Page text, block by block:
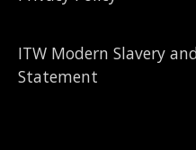
ITW Modern Slavery
Statement